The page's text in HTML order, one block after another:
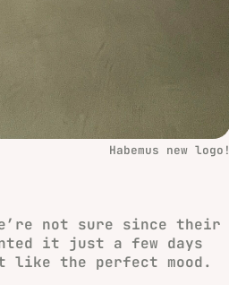
Habemus new logo!
not sure since their
it just a few days
the perfect mood.